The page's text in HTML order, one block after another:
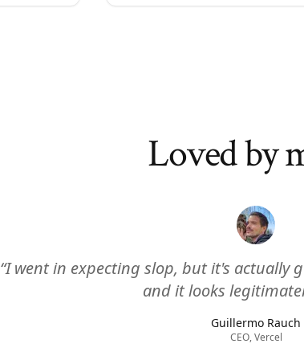
Loved by
“I went in expecting slop, but it's actually
and it looks
Guillermo Rauch
CEO, Vercel